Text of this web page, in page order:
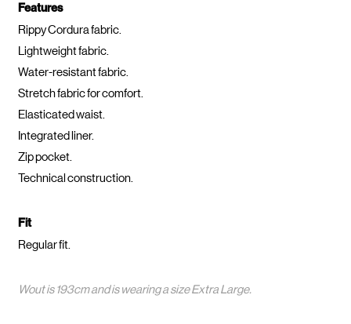
Features
Rippy Cordura fabric.
Lightweight fabric.
Water-resistant fabric.
Stretch fabric for comfort.
Elasticated waist.
Integrated liner.
Zip pocket.
Technical construction.
Fit
Regular fit.
Wout is 193cm and is wearing a size Extra Large.